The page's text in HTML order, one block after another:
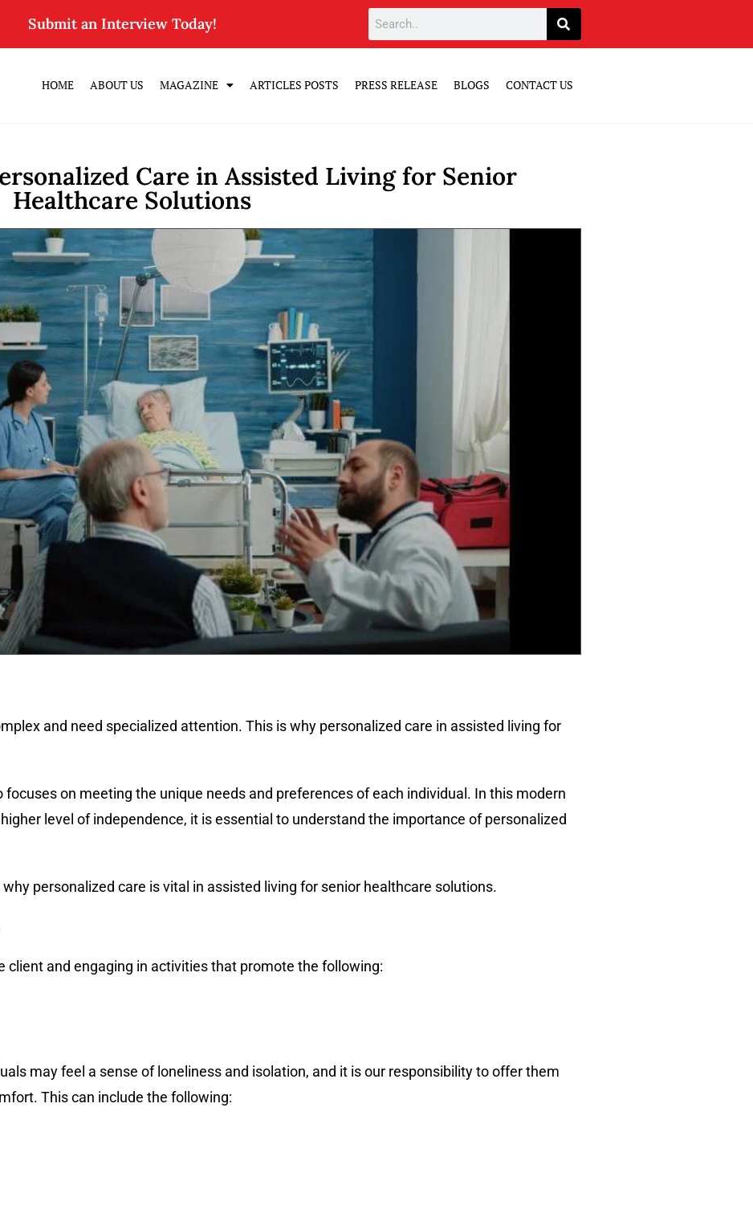
Submit an Interview Today!
HOME ABOUT US MAGAZINE ARTICLES POSTS PRESS RELEASE BLOGS CONTACT US
Care in Assisted Living for Senior
Healthcare Solutions
and need specialized attention. This is why personalized care in assisted living for
on meeting the unique needs and preferences of each individual. In this modern
level of independence, it is essential to understand the importance of personalized
personalized care is vital in assisted living for senior healthcare solutions.
and engaging in activities that promote the following:
may feel a sense of loneliness and isolation, and it is our responsibility to offer them
This can include the following: